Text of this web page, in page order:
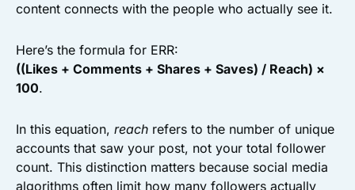
content connects with the people who actually see it.
Here’s the formula for ERR:
((Likes + Comments + Shares + Saves) / Reach) ×
100.
In this equation, reach refers to the number of unique
accounts that saw your post, not your total follower
count. This distinction matters because social media
algorithms often limit how many followers actually